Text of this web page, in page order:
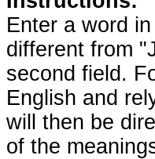
Enter a word
different from
second field.
English and
will then be
of the